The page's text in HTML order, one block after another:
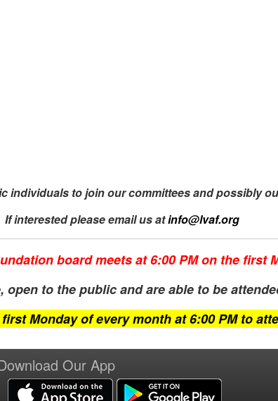
individuals to join ourcommittees and possibly
If interested please email us atinfo@lvaf.org
board meets at 6:00 PM on the first
open to the public and are able to be
Monday of every month at 6:00 PM to
Our App